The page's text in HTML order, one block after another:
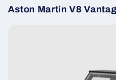
Aston Martin V8